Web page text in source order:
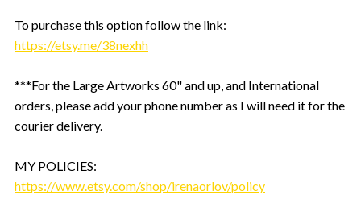
To purchase this option follow the link:
https://etsy.me/38nexhh
***For the Large Artworks 60" and up, and International
orders, please add your phone number as I will need it for the
courier delivery.
MY POLICIES:
https://www.etsy.com/shop/irenaorlov/policy